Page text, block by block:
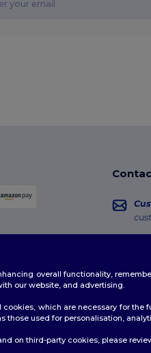
overall functionality,
our website, and advertising.
which are necessary for
those used for personalisation,
on third-party cookies, please